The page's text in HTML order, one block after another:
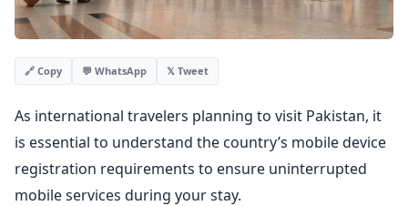
🔗 Copy 💬 WhatsApp 𝕏 Tweet
As international travelers planning to visit Pakistan, it
is essential to understand the country’s mobile device
registration requirements to ensure uninterrupted
mobile services during your stay.